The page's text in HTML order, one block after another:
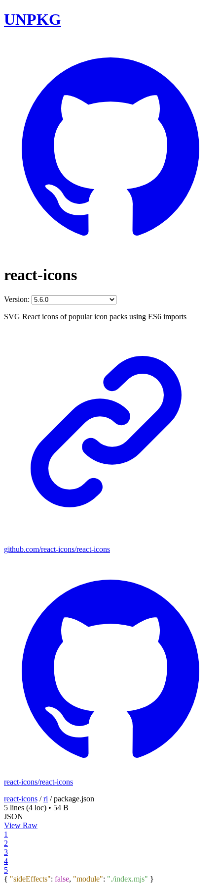
UNPKG
react-icons
Version:
SVG React icons of popular icon packs using ES6 imports
github.com/react-icons/react-icons
react-icons/react-icons
react-icons /ri /package.json
5 lines (4 loc) • 54 B
JSON
View Raw
1
2
3
4
5
{ "sideEffects": false, "module": "./index.mjs" }